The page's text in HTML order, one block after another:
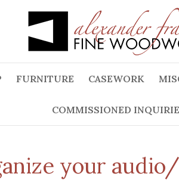
FURNITURE CASEWORK
COMMISSIONED
your